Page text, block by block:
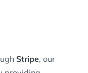
Stripe, our